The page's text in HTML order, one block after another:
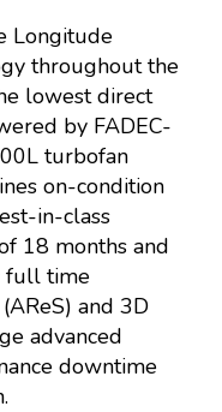
Longitude
throughout the
lowest direct
by FADEC-
turbofan
on-condition
in-class
18 months and
full time
and 3D
advanced
downtime